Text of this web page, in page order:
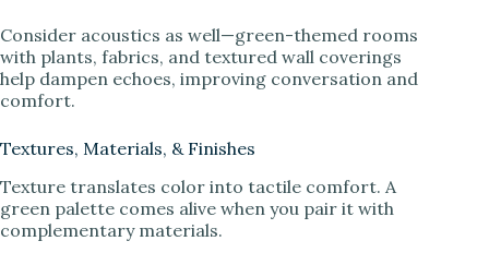
Consider acoustics as well—green-themed rooms
with plants, fabrics, and textured wall coverings
help dampen echoes, improving conversation and
comfort.
Textures, Materials, & Finishes
Texture translates color into tactile comfort. A
green palette comes alive when you pair it with
complementary materials.